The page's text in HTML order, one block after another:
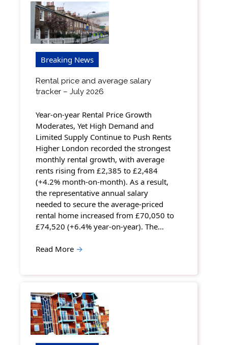
Breaking News
Rental price and average salary
tracker – July 2026
Year-on-year Rental Price Growth
Moderates, Yet High Demand and
Limited Supply Continue to Push Rents
Higher London recorded the strongest
monthly rental growth, with average
rents rising from £2,385 to £2,484
(+4.2% month-on-month). As a result,
the representative annual salary
needed to secure the average-priced
rental home increased from £70,050 to
£74,520 (+6.4% year-on-year). The…
Read More →